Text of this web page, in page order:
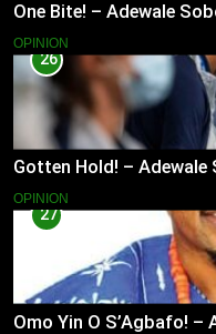
One Bite! – Adewale
OPINION
26
Gotten Hold! – Adewale
OPINION
27
Omo Yin O S’Agbafo! –